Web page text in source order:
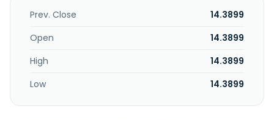
Prev. Close
14.3899
Open
14.3899
High
14.3899
Low
14.3899